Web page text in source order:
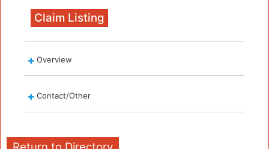
Claim Listing
Overview
Contact/Other